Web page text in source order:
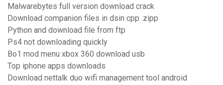
Malwarebytes full version download crack
Download companion files in dsin cpp .zipp
Python and download file from ftp
Ps4 not downloading quickly
Bo1 mod menu xbox 360 download usb
Top iphone apps downloads
Download nettalk duo wifi management tool android